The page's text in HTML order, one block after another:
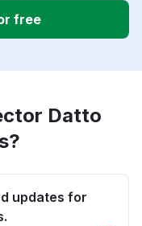
free
Datto
updates for